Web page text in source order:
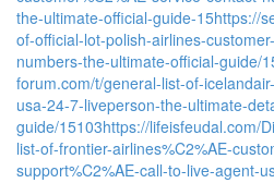
the-ultimate-official-guide-15https://
of-official-lot-polish-airlines-
numbers-the-ultimate-official-guide/
forum.com/t/general-list-of-
usa-24-7-liveperson-the-ultimate-
guide/15103https://lifeisfeudal.com/
list-of-frontier-airlines%C2%AE-
support%C2%AE-call-to-live-agent-